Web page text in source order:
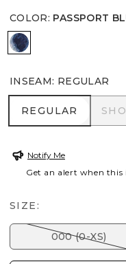
COLOR: PASSPORT
PASSPORT BLUE
INSEAM: REGULAR
REGULAR
REGULAR
Notify Me
Get an alert when this
SIZE:
000 (0-XS)